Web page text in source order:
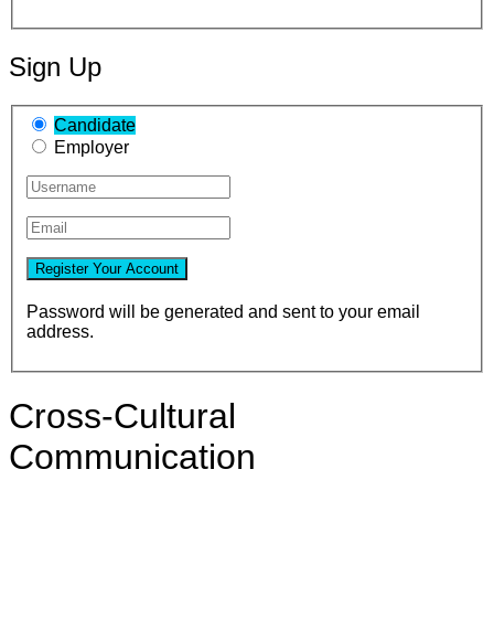
Sign Up
Candidate
Employer
Password will be generated and sent to your email
address.
Cross-Cultural
Communication